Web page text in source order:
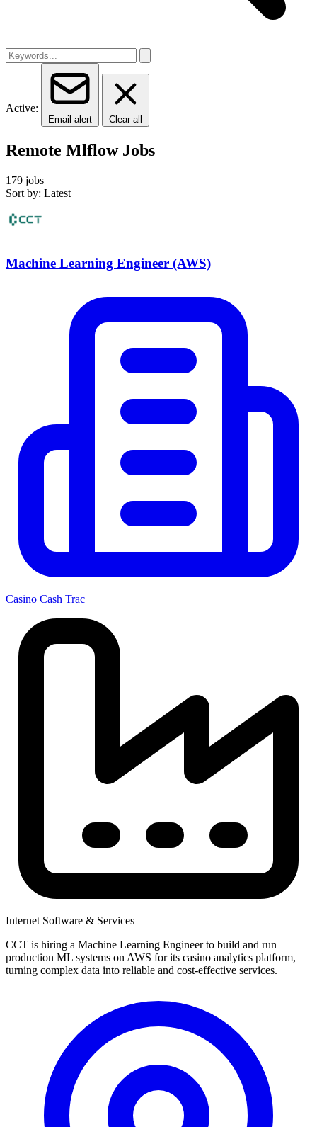
Active:
Email alert Clear all
Remote Mlflow Jobs
179 jobs
Sort by: Latest
Machine Learning Engineer (AWS)
Casino Cash Trac
Internet Software & Services
CCT is hiring a Machine Learning Engineer to build and run
production ML systems on AWS for its casino analytics platform,
turning complex data into reliable and cost-effective services.